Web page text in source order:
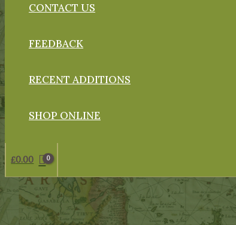
CONTACT US
FEEDBACK
RECENT ADDITIONS
SHOP ONLINE
£0.00